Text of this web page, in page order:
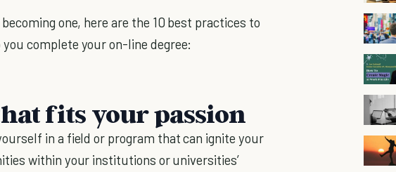
one, here are the 10 best practices to
complete your on-line degree:
fits your passion
in a field or program that can ignite your
within your institutions or universities’